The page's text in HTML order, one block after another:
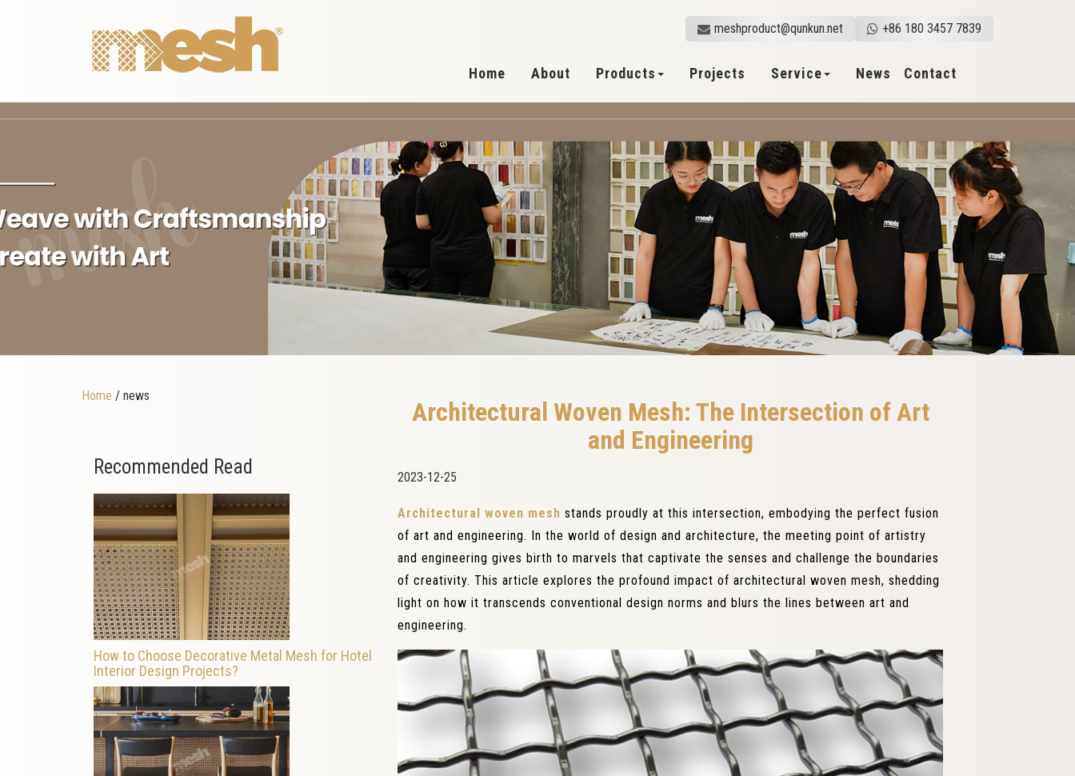
meshproduct@qunkun.net +86 180 3457 7839
Home About Products Projects Service News Contact
Home / news
Architectural Woven Mesh: The Intersection of Art
and Engineering
2023-12-25
Architectural woven mesh stands proudly at this intersection, embodying the perfect fusion
of art and engineering. In the world of design and architecture, the meeting point of artistry
and engineering gives birth to marvels that captivate the senses and challenge the boundaries
of creativity. This article explores the profound impact of architectural woven mesh, shedding
light on how it transcends conventional design norms and blurs the lines between art and
engineering.
Recommended Read
How to Choose Decorative Metal Mesh for Hotel
Interior Design Projects?